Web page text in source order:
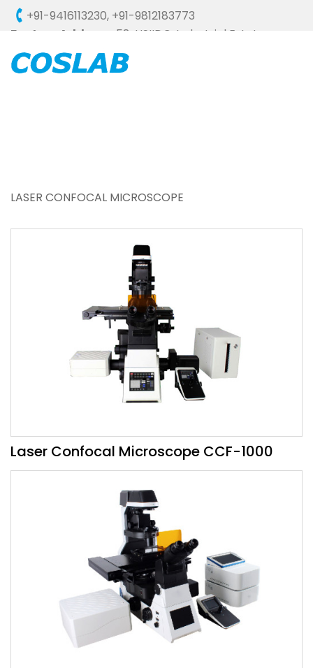
+91-9416113230, +91-9812183773
Factory Address : 58, HSIIDC, Industrial Estate,
Ambala Cantt - 133006 (HARYANA), INDIA
LASER CONFOCAL MICROSCOPE
Laser Confocal Microscope CCF-1000